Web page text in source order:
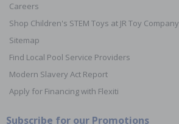
Careers
Shop Children's STEM Toys at JR Toy Company
Sitemap
Find Local Pool Service Providers
Modern Slavery Act Report
Apply for Financing with Flexiti
Subscribe for our Promotions